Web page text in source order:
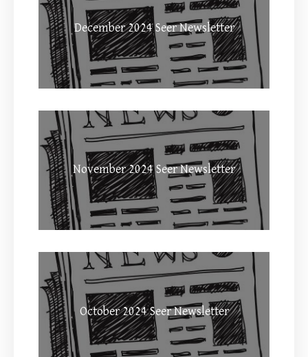
December 2024 Seer Newsletter
November 2024 Seer Newsletter
October 2024 Seer Newsletter